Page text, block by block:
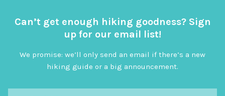
Can’t get enough hiking goodness? Sign
up for our email list!
We promise: we’ll only send an email if there’s a new
hiking guide or a big announcement.